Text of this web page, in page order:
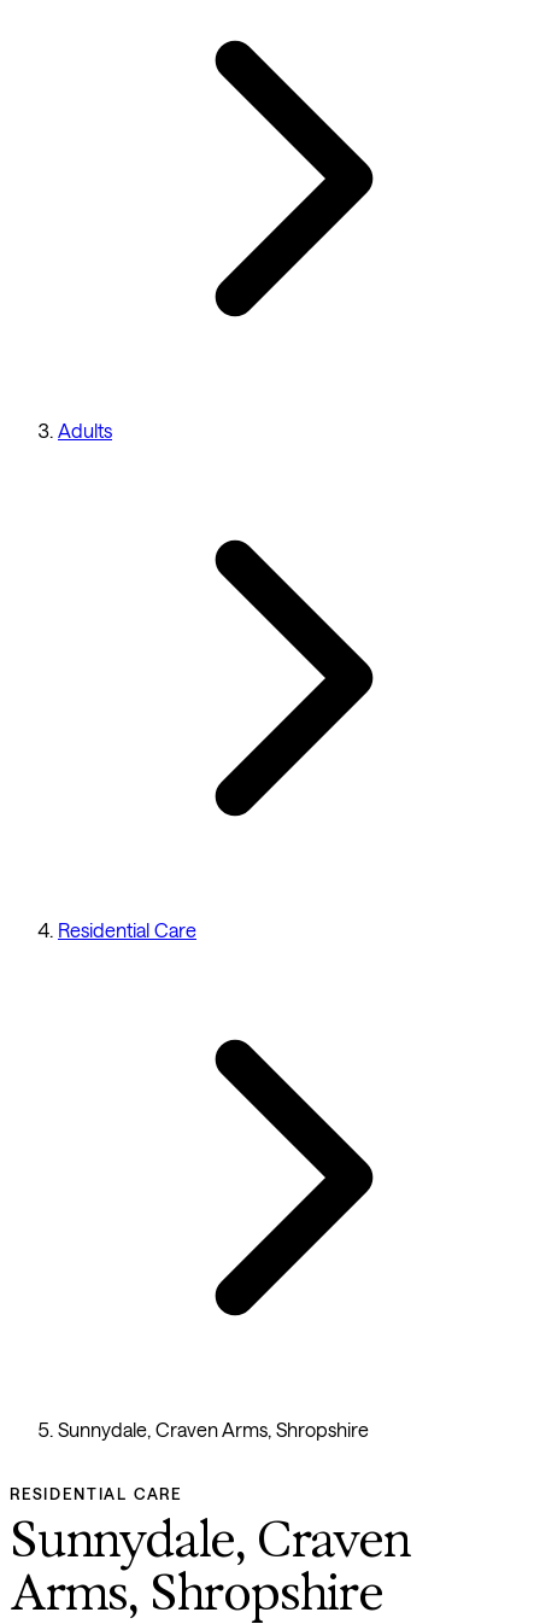
Adults
Residential Care
Sunnydale, Craven Arms, Shropshire
RESIDENTIAL CARE
Sunnydale, Craven
Arms, Shropshire